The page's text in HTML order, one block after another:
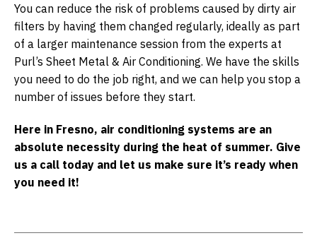
You can reduce the risk of problems caused by dirty air
filters by having them changed regularly, ideally as part
of a larger maintenance session from the experts at
Purl’s Sheet Metal & Air Conditioning. We have the skills
you need to do the job right, and we can help you stop a
number of issues before they start.
Here in Fresno, air conditioning systems are an
absolute necessity during the heat of summer. Give
us a call today and let us make sure it’s ready when
you need it!